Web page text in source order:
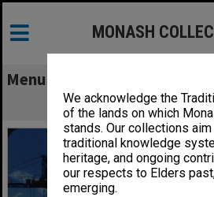
We acknowledge the
of the lands on which
stands. Our collections
traditional knowledge
heritage, and ongoing
our respects to Elders
emerging.
MONASH
Menu
Science buildings